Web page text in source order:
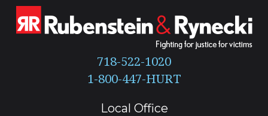
718-522-1020
Local Office